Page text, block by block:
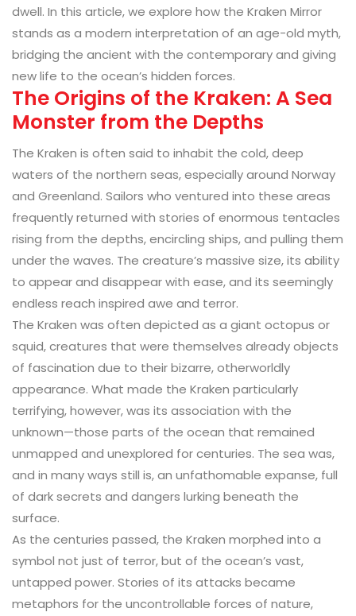
dwell. In this article, we explore how the Kraken Mirror
stands as a modern interpretation of an age-old myth,
bridging the ancient with the contemporary and giving
new life to the ocean’s hidden forces.
The Origins of the Kraken: A Sea
Monster from the Depths
The Kraken is often said to inhabit the cold, deep
waters of the northern seas, especially around Norway
and Greenland. Sailors who ventured into these areas
frequently returned with stories of enormous tentacles
rising from the depths, encircling ships, and pulling them
under the waves. The creature’s massive size, its ability
to appear and disappear with ease, and its seemingly
endless reach inspired awe and terror.
The Kraken was often depicted as a giant octopus or
squid, creatures that were themselves already objects
of fascination due to their bizarre, otherworldly
appearance. What made the Kraken particularly
terrifying, however, was its association with the
unknown—those parts of the ocean that remained
unmapped and unexplored for centuries. The sea was,
and in many ways still is, an unfathomable expanse, full
of dark secrets and dangers lurking beneath the
surface.
As the centuries passed, the Kraken morphed into a
symbol not just of terror, but of the ocean’s vast,
untapped power. Stories of its attacks became
metaphors for the uncontrollable forces of nature,